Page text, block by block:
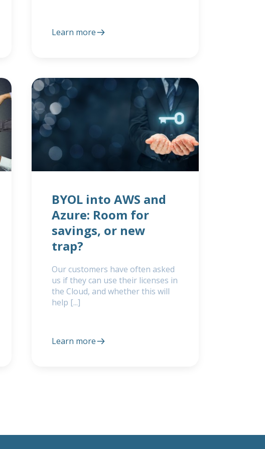
Learn more
BYOL into AWS and
Azure: Room for
savings, or new
trap?
Our customers have often asked
us if they can use their licenses in
the Cloud, and whether this will
help [...]
Learn more